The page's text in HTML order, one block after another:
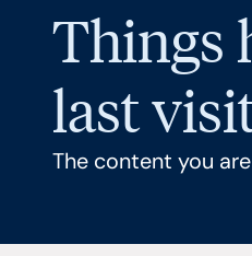
Things
last
The content you